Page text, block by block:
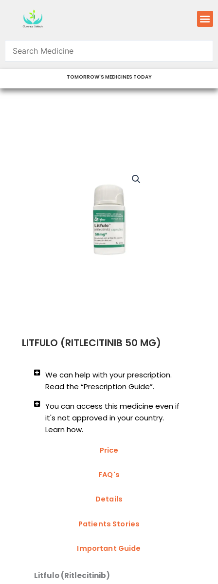
content
TOMORROW'S MEDICINES TODAY
LITFULO (RITLECITINIB 50 MG)
We can help with your prescription.
Read the “Prescription Guide”.
You can access this medicine even if
it's not approved in your country.
Learn how.
Price
FAQ's
Details
Patients Stories
Important Guide
Litfulo(Ritlecitinib)